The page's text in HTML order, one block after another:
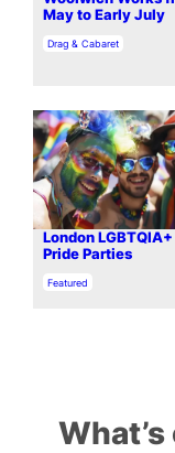
May to Early July
In relation to
Drag & Cabaret
London
Pride Parties
In relation to
Featured